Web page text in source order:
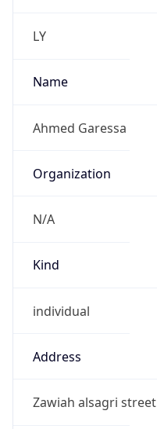
LY
Name
Ahmed Garessa
Organization
N/A
Kind
individual
Address
Zawiah alsagri street